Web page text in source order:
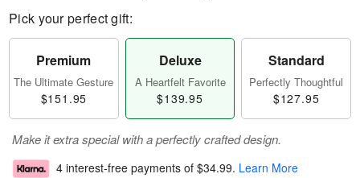
Pick your perfect gift:
Premium
The Ultimate Gesture
$151.95
Deluxe
A Heartfelt Favorite
$139.95
Standard
Perfectly Thoughtful
$127.95
Make it extra special with a perfectly crafted design.
4 interest-free payments of $34.99. Learn More